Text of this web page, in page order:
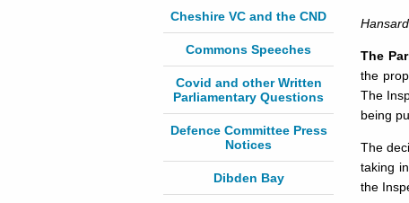
Cheshire VC and the CND
Commons Speeches
Covid and other Written
Parliamentary Questions
Defence Committee Press
Notices
Dibden Bay
Hansard
The
the
The
being
The
taking
the